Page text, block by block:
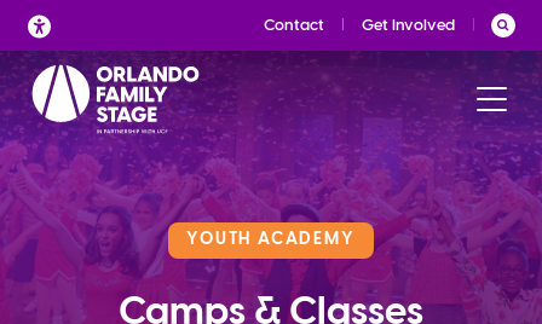
Skip
to
content
Contact Get Involved
YOUTH ACADEMY
Camps & Classes